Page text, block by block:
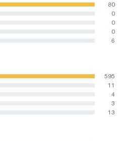
80
0
0
0
6
595
11
4
3
13